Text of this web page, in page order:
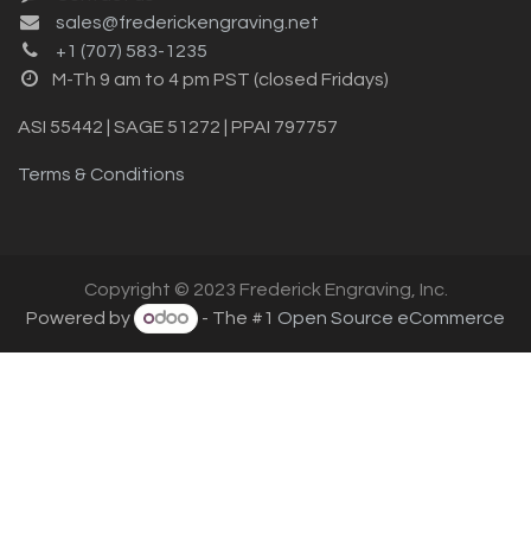
sales@frederickengraving.net
+1 (707) 583-1235
M-Th 9 am to 4 pm PST (closed Fridays)
ASI 55442 | SAGE 51272 | PPAI 797757
Terms & Conditions
Copyright © 2023 Frederick Engraving, Inc.
Powered by
- The #1 Open Source eCommerce